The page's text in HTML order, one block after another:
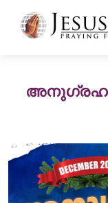
അനുഗ്രഹ